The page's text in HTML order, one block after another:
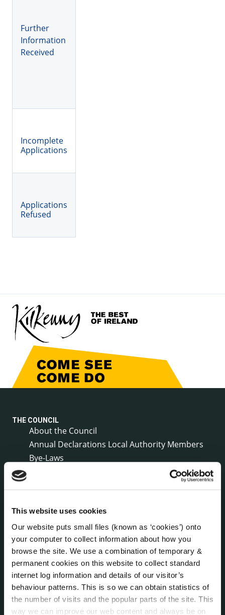
This website uses cookies
Our website puts small files (known as ‘cookies’) onto
your computer to collect information about how you
browse the site. We use a combination of temporary &
permanent cookies on this website to collect standard
internet log information and details of our visitor’s
behaviour patterns. This is so we can obtain statistics of
the number of visits and the popular parts of the site. This
way we can improve our web content and always be on
Further
Information
Received
Incomplete
Applications
Applications
Refused
THE COUNCIL
About the Council
Annual Declarations Local Authority Members
Bye-Laws
Data Protection
Disclosure of Donations & Expenditure
Economic and Community Monitor
Freedom of Information
Human Resources
Internal Audit Unit
Irish Languages Act
Jobs - Vacancies